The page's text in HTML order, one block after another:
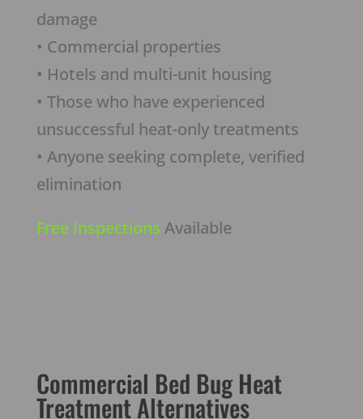
damage
• Commercial properties
• Hotels and multi-unit housing
• Those who have experienced
unsuccessful heat-only treatments
• Anyone seeking complete, verified
elimination
Free Inspections Available
Commercial Bed Bug Heat
Treatment Alternatives